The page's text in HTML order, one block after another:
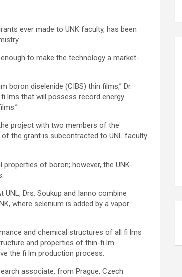
ever made to UNK faculty, has been
to make the technology a market-
boron diselenide (CIBS) thin films,” Dr.
lms that will possess record energy
project with two members of the
the grant is subcontracted to UNL faculty
of boron; however, the UNK-
Drs. Soukup and Ianno combine
where selenium is added by a vapor
and chemical structures of all fi lms
and properties of thin-fi lm
the fi lm production process.
associate, from Prague, Czech